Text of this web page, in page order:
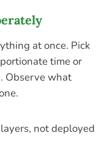
at once. Pick
time or
Observe what
not deployed